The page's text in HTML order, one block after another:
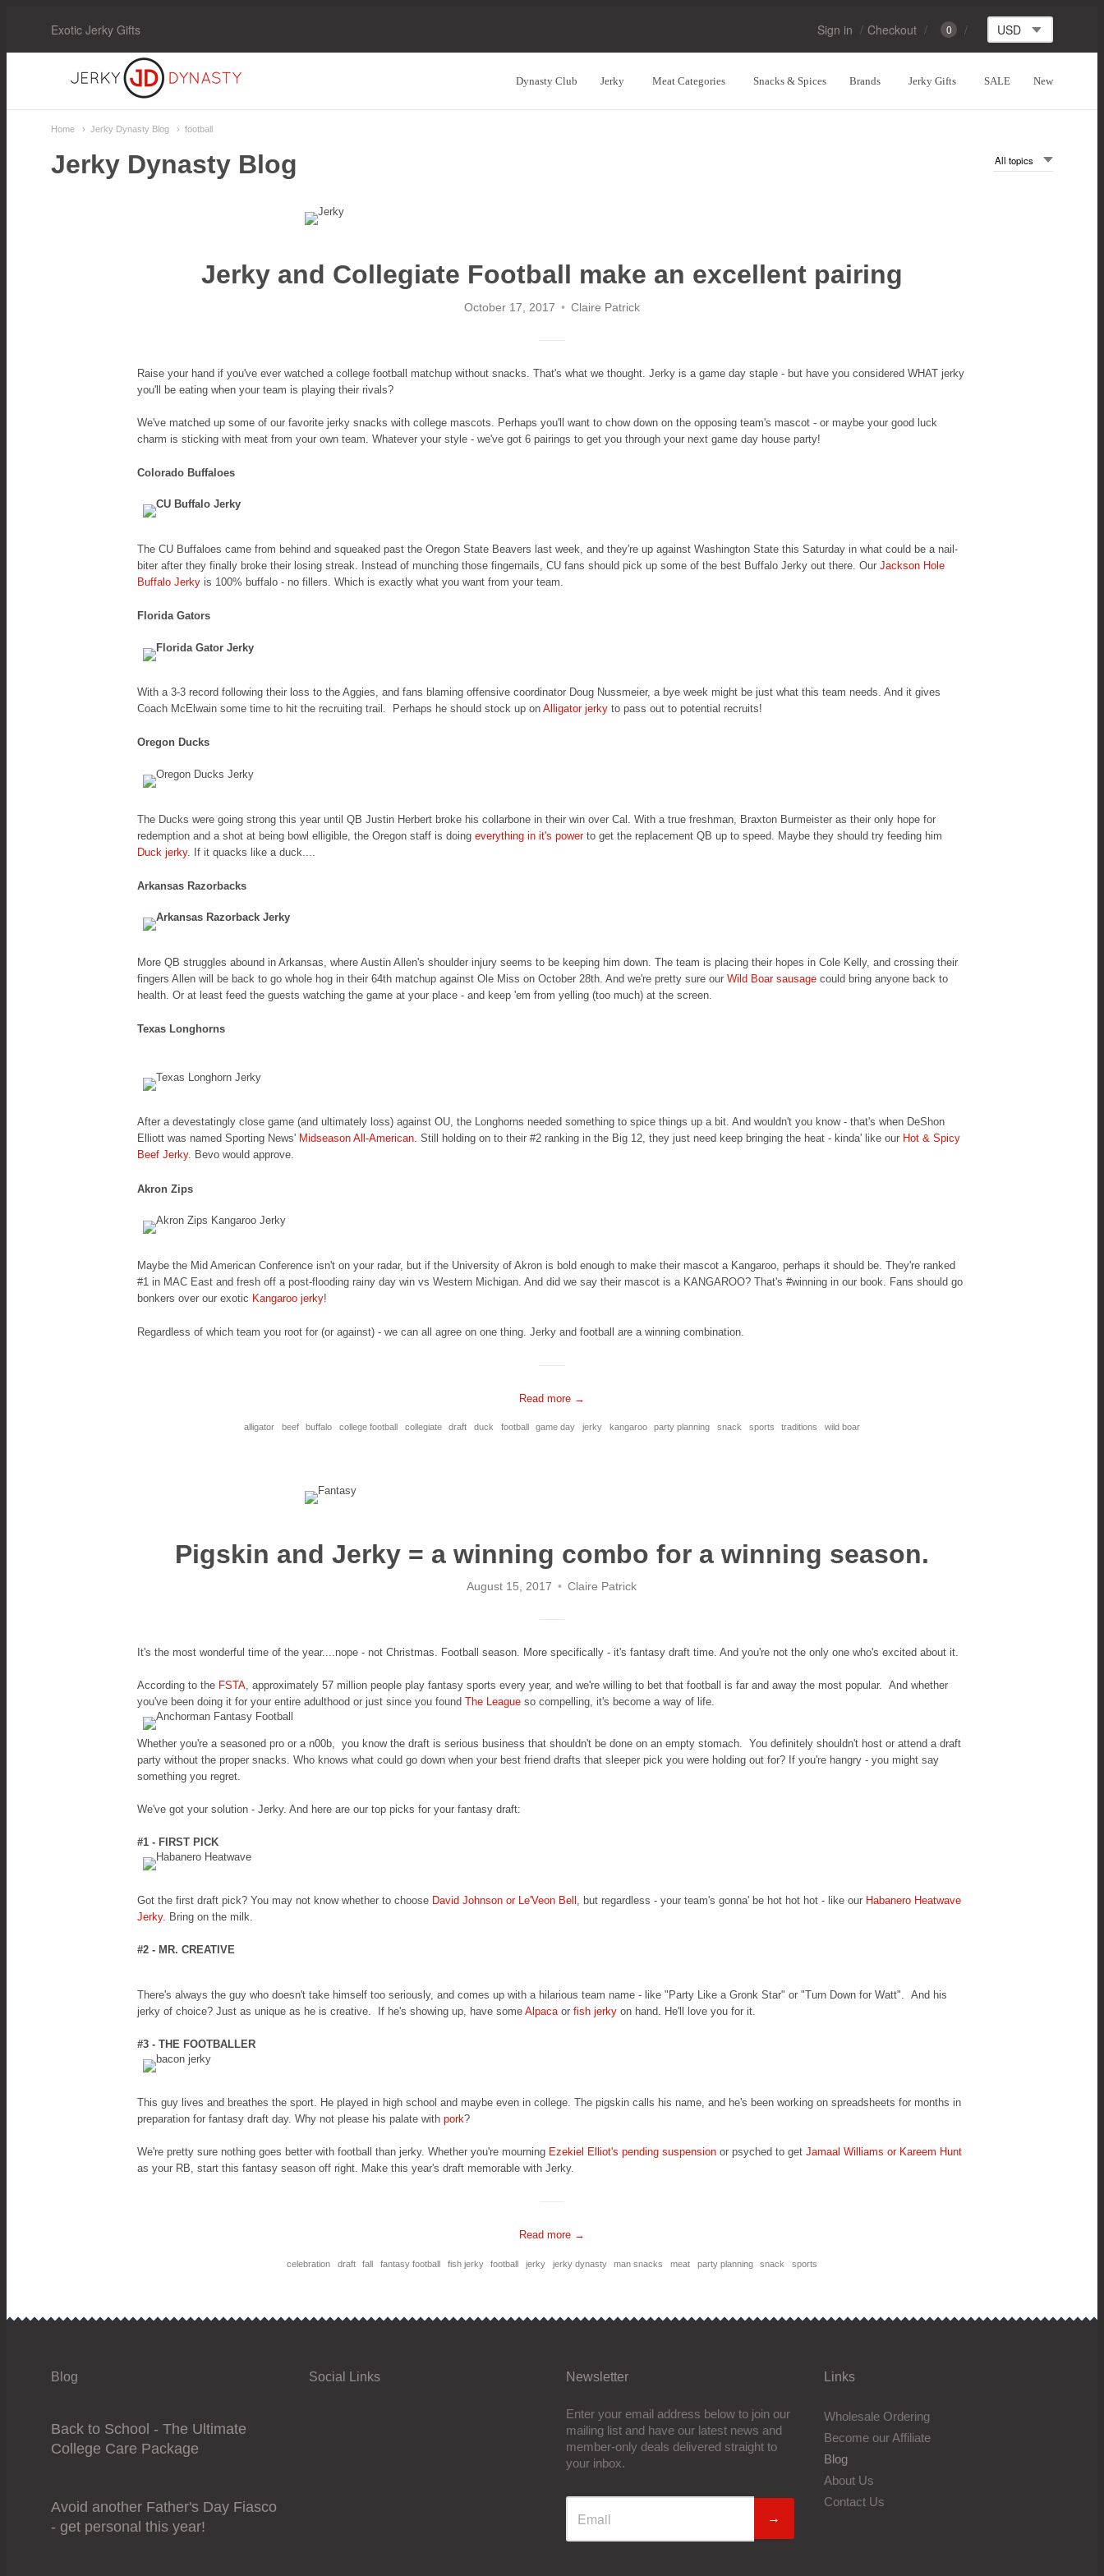
Exotic Jerky Gifts Sign in Checkout 0
Jerky
Dynasty
Navigation:
Dynasty Club Jerky Meat Categories Snacks & Spices Brands Jerky Gifts SALE New
Home Jerky Dynasty Blog football
Jerky Dynasty Blog
Jerky and Collegiate Football make an excellent pairing
October 17, 2017 Claire Patrick
Raise your hand if you've ever watched a college football matchup without snacks. That's what we thought. Jerky is a game day staple - but have you considered WHAT jerky
you'll be eating when your team is playing their rivals?
We've matched up some of our favorite jerky snacks with college mascots. Perhaps you'll want to chow down on the opposing team's mascot - or maybe your good luck
charm is sticking with meat from your own team. Whatever your style - we've got 6 pairings to get you through your next game day house party!
Colorado Buffaloes
The CU Buffaloes came from behind and squeaked past the Oregon State Beavers last week, and they're up against Washington State this Saturday in what could be a nail-
biter after they finally broke their losing streak. Instead of munching those fingernails, CU fans should pick up some of the best Buffalo Jerky out there. Our Jackson Hole
Buffalo Jerkyis 100% buffalo - no fillers. Which is exactly what you want from your team.
Florida Gators
With a 3-3 record following their loss to the Aggies, and fans blaming offensive coordinator Doug Nussmeier, a bye week might be just what this team needs. And it gives
Coach McElwain some time to hit the recruiting trail. Perhaps he should stock up on Alligator jerkyto pass out to potential recruits!
Oregon Ducks
The Ducks were going strong this year until QB Justin Herbert broke his collarbone in their win over Cal. With a true freshman, Braxton Burmeister as their only hope for
redemption and a shot at being bowl elligible, the Oregon staff is doing everything in it's powerto get the replacement QB up to speed. Maybe they should try feeding him
Duck jerky. If it quacks like a duck....
Arkansas Razorbacks
More QB struggles abound in Arkansas, where Austin Allen's shoulder injury seems to be keeping him down. The team is placing their hopes in Cole Kelly, and crossing their
fingers Allen will be back to go whole hog in their 64th matchup against Ole Miss on October 28th. And we're pretty sure our Wild Boar sausagecould bring anyone back to
health. Or at least feed the guests watching the game at your place - and keep 'em from yelling (too much) at the screen.
Texas Longhorns
After a devestatingly close game (and ultimately loss) against OU, the Longhorns needed something to spice things up a bit. And wouldn't you know - that's when DeShon
Elliott was named Sporting News' Midseason All-American. Still holding on to their #2 ranking in the Big 12, they just need keep bringing the heat - kinda' like our Hot & Spicy
Beef Jerky. Bevo would approve.
Akron Zips
Maybe the Mid American Conference isn't on your radar, but if the University of Akron is bold enough to make their mascot a Kangaroo, perhaps it should be. They're ranked
#1 in MAC East and fresh off a post-flooding rainy day win vs Western Michigan. And did we say their mascot is a KANGAROO? That's #winning in our book. Fans should go
bonkers over our exotic Kangaroo jerky!
Regardless of which team you root for (or against) - we can all agree on one thing. Jerky and football are a winning combination.
Read more →
alligator beef buffalo college football collegiate draft duck football game day jerky kangaroo party planning snack sports traditions wild boar
Pigskin and Jerky = a winning combo for a winning season.
August 15, 2017 Claire Patrick
It's the most wonderful time of the year....nope - not Christmas. Football season. More specifically - it's fantasy draft time. And you're not the only one who's excited about it.
According to the FSTA, approximately 57 million people play fantasy sports every year, and we're willing to bet that football is far and away the most popular. And whether
you've been doing it for your entire adulthood or just since you found The Leagueso compelling, it's become a way of life.
Whether you're a seasoned pro or a n00b, you know the draft is serious business that shouldn't be done on an empty stomach. You definitely shouldn't host or attend a draft
party without the proper snacks. Who knows what could go down when your best friend drafts that sleeper pick you were holding out for? If you're hangry - you might say
something you regret.
We've got your solution - Jerky. And here are our top picks for your fantasy draft:
#1 - FIRST PICK
Got the first draft pick? You may not know whether to choose David Johnson or Le'Veon Bell , but regardless - your team's gonna' be hot hot hot - like our Habanero Heatwave
Jerky. Bring on the milk.
#2 - MR. CREATIVE
There's always the guy who doesn't take himself too seriously, and comes up with a hilarious team name - like "Party Like a Gronk Star" or "Turn Down for Watt". And his
jerky of choice? Just as unique as he is creative. If he's showing up, have some Alpacaor fish jerkyon hand. He'll love you for it.
#3 - THE FOOTBALLER
This guy lives and breathes the sport. He played in high school and maybe even in college. The pigskin calls his name, and he's been working on spreadsheets for months in
preparation for fantasy draft day. Why not please his palate with pork?
We're pretty sure nothing goes better with football than jerky. Whether you're mourning Ezekiel Elliot's pending suspensionor psyched to get Jamaal Williams or Kareem Hunt
as your RB, start this fantasy season off right. Make this year's draft memorable with Jerky.
Read more →
celebration draft fall fantasy football fish jerky football jerky jerky dynasty man snacks meat party planning snack sports
Blog
Back to School - The Ultimate
College Care Package
Avoid another Father's Day Fiasco
- get personal this year!
Social Links Newsletter
Enter your email address below to join our
mailing list and have our latest news and
member-only deals delivered straight to
your inbox.
→
Links
Wholesale Ordering
Become our Affiliate
Blog
About Us
Contact Us